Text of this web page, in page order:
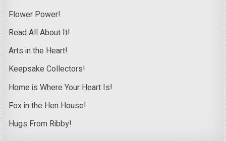
Flower Power!
Read All About It!
Arts in the Heart!
Keepsake Collectors!
Home is Where Your Heart Is!
Fox in the Hen House!
Hugs From Ribby!